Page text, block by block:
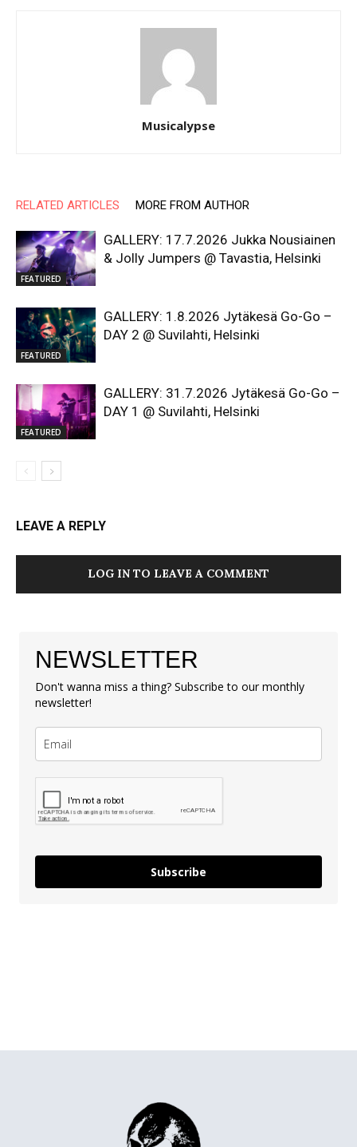
Musicalypse
RELATED ARTICLES MORE FROM AUTHOR
FEATURED
GALLERY: 17.7.2026 Jukka Nousiainen
& Jolly Jumpers @ Tavastia, Helsinki
FEATURED
GALLERY: 1.8.2026 Jytäkesä Go-Go –
DAY 2 @ Suvilahti, Helsinki
FEATURED
GALLERY: 31.7.2026 Jytäkesä Go-Go –
DAY 1 @ Suvilahti, Helsinki
LEAVE A REPLY
LOG IN TO LEAVE A COMMENT
NEWSLETTER
Don't wanna miss a thing? Subscribe to our monthly
newsletter!
Subscribe